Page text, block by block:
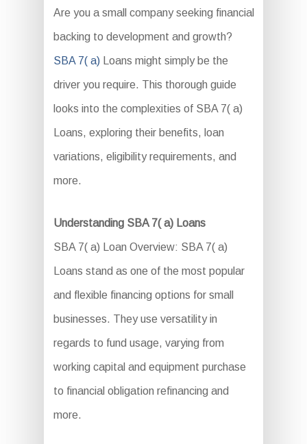
Are you a small company seeking financial
backing to development and growth?
SBA 7( a)Loans might simply be the
driver you require. This thorough guide
looks into the complexities of SBA 7( a)
Loans, exploring their benefits, loan
variations, eligibility requirements, and
more.
Understanding SBA 7( a) Loans
SBA 7( a) Loan Overview: SBA 7( a)
Loans stand as one of the most popular
and flexible financing options for small
businesses. They use versatility in
regards to fund usage, varying from
working capital and equipment purchase
to financial obligation refinancing and
more.